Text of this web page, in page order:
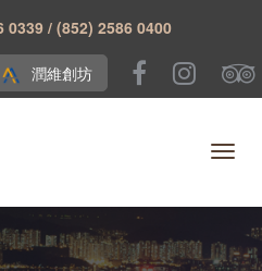
/ (852) 2586 0400
潤維創坊